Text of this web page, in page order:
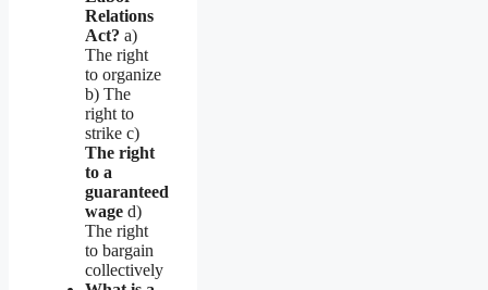
Relations
Act? a)
The right
to organize
b) The
right to
strike c)
The right
to a
guaranteed
wage d)
The right
to bargain
collectively